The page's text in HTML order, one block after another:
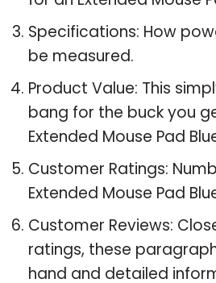
Specifications: How
be measured.
Product Value: This
bang for the buck you
Extended Mouse Pad
Customer Ratings:
Extended Mouse Pad
Customer Reviews:
ratings, these
hand and detailed